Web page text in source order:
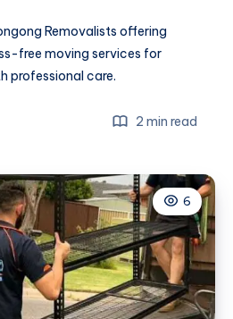
Removalists offering
free moving services for
professional care.
2 min read
6